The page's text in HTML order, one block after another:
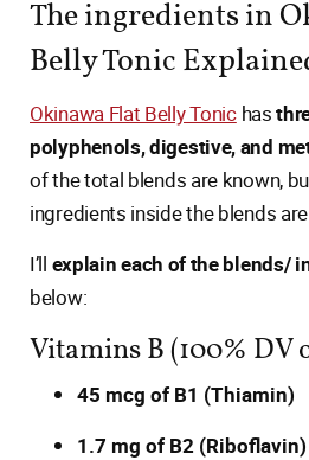
The ingredients in
Belly Tonic
Okinawa Flat Belly Tonichas
polyphenols, digestive, and
of the total blends are known,
ingredients inside the blends
I’ll explain each of the blends/
below:
Vitamins B (100% DV
45 mcg of B1 (Thiamin)
1.7 mg of B2 (Riboflavin)